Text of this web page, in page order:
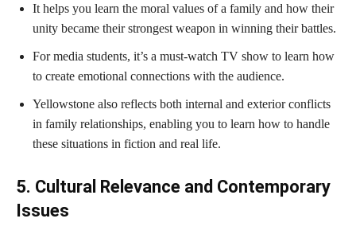
It helps you learn the moral values of a family and how their
unity became their strongest weapon in winning their battles.
For media students, it’s a must-watch TV show to learn how
to create emotional connections with the audience.
Yellowstone also reflects both internal and exterior conflicts
in family relationships, enabling you to learn how to handle
these situations in fiction and real life.
5. Cultural Relevance and Contemporary
Issues